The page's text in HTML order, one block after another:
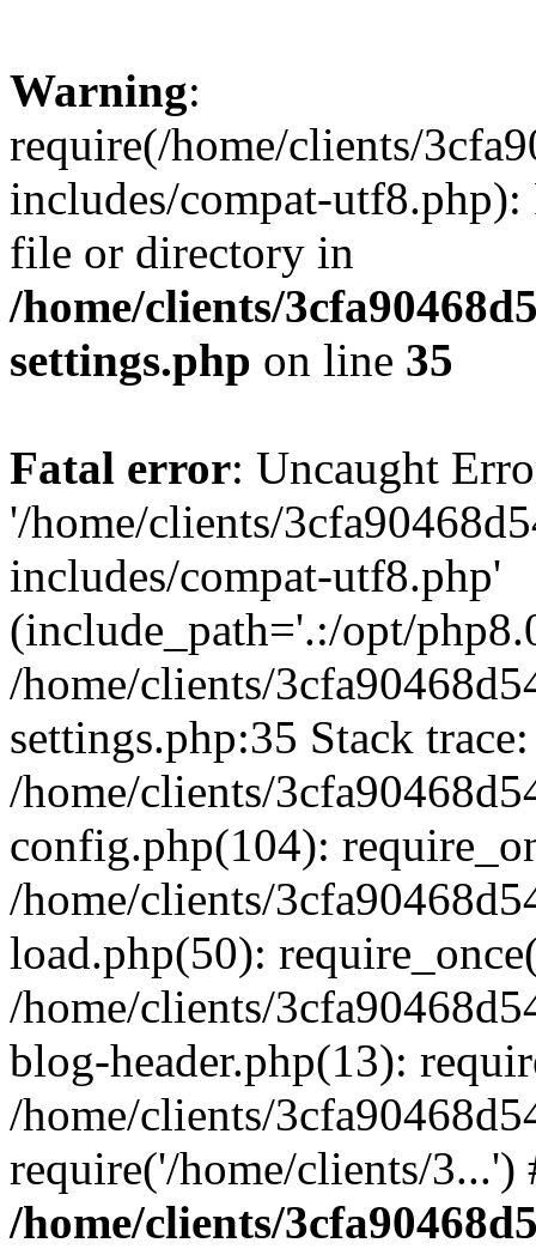
Warning:
require(/home/clients/
includes/compat-utf8.php):
file or directory in
/home/clients/
settings.php on line 35
Fatal error: Uncaught
'/home/clients/
includes/compat-utf8.php'
(include_path='.:/opt/
/home/clients/
settings.php:35 Stack
/home/clients/
config.php(104):
/home/clients/
load.php(50):
/home/clients/
blog-header.php(13):
/home/clients/
require('/home/clients/
/home/clients/